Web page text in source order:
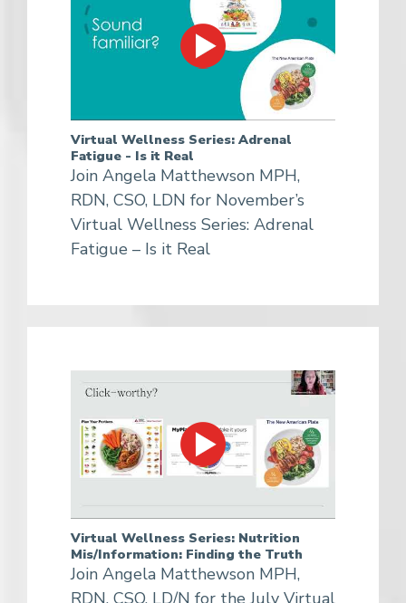
Virtual Wellness Series: Adrenal
Fatigue - Is it Real
Join Angela Matthewson MPH,
RDN, CSO, LDN for November’s
Virtual Wellness Series: Adrenal
Fatigue – Is it Real
Virtual Wellness Series: Nutrition
Mis/Information: Finding the Truth
Join Angela Matthewson MPH,
RDN, CSO, LD/N for the July Virtual